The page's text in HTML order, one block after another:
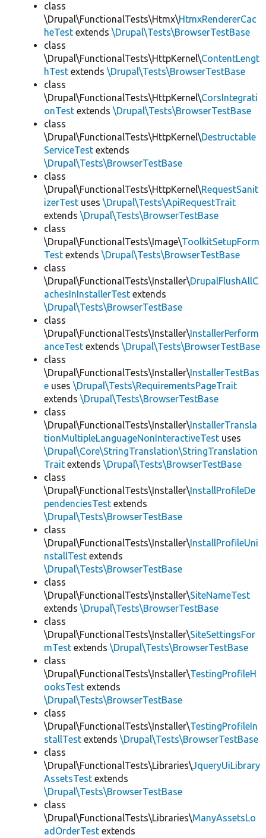
class
\Drupal\FunctionalTests\Htmx\HtmxRendererCac
heTest extends \Drupal\Tests\BrowserTestBase
class
\Drupal\FunctionalTests\HttpKernel\ContentLengt
hTest extends \Drupal\Tests\BrowserTestBase
class
\Drupal\FunctionalTests\HttpKernel\CorsIntegrati
onTest extends \Drupal\Tests\BrowserTestBase
class
\Drupal\FunctionalTests\HttpKernel\Destructable
ServiceTest extends
\Drupal\Tests\BrowserTestBase
class
\Drupal\FunctionalTests\HttpKernel\RequestSanit
izerTest uses \Drupal\Tests\ApiRequestTrait
extends \Drupal\Tests\BrowserTestBase
class
\Drupal\FunctionalTests\Image\ToolkitSetupForm
Test extends \Drupal\Tests\BrowserTestBase
class
\Drupal\FunctionalTests\Installer\DrupalFlushAllC
achesInInstallerTest extends
\Drupal\Tests\BrowserTestBase
class
\Drupal\FunctionalTests\Installer\InstallerPerform
anceTest extends \Drupal\Tests\BrowserTestBase
class
\Drupal\FunctionalTests\Installer\InstallerTestBas
e uses \Drupal\Tests\RequirementsPageTrait
extends \Drupal\Tests\BrowserTestBase
class
\Drupal\FunctionalTests\Installer\InstallerTransla
tionMultipleLanguageNonInteractiveTest uses
\Drupal\Core\StringTranslation\StringTranslation
Trait extends \Drupal\Tests\BrowserTestBase
class
\Drupal\FunctionalTests\Installer\InstallProfileDe
pendenciesTest extends
\Drupal\Tests\BrowserTestBase
class
\Drupal\FunctionalTests\Installer\InstallProfileUni
nstallTest extends
\Drupal\Tests\BrowserTestBase
class
\Drupal\FunctionalTests\Installer\SiteNameTest
extends \Drupal\Tests\BrowserTestBase
class
\Drupal\FunctionalTests\Installer\SiteSettingsFor
mTest extends \Drupal\Tests\BrowserTestBase
class
\Drupal\FunctionalTests\Installer\TestingProfileH
ooksTest extends
\Drupal\Tests\BrowserTestBase
class
\Drupal\FunctionalTests\Installer\TestingProfileIn
stallTest extends \Drupal\Tests\BrowserTestBase
class
\Drupal\FunctionalTests\Libraries\JqueryUiLibrary
AssetsTest extends
\Drupal\Tests\BrowserTestBase
class
\Drupal\FunctionalTests\Libraries\ManyAssetsLo
adOrderTest extends